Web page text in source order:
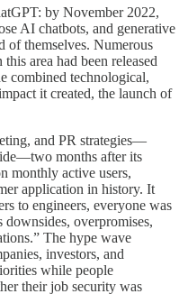
by November 2022,
AI chatbots, and generative
of themselves. Numerous
area had been released
combined technological,
it created, the launch of
and PR strategies—
months after its
monthly active users,
application in history. It
to engineers, everyone was
overpromises,
The hype wave
investors, and
while people
their job security was